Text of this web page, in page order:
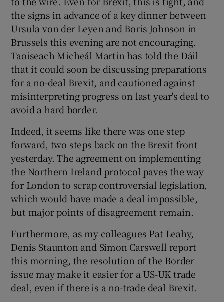
Show Sponsored sub sections
the signs in advance of a key dinner between
Ursula von der Leyen and Boris Johnson in
Brussels this evening are not encouraging.
Taoiseach Micheál Martin has told the Dáil
that it could soon be discussing preparations
for a no-deal Brexit, and cautioned against
misinterpreting progress on last year's deal to
avoid a hard border.
Indeed, it seems like there was one step
forward, two steps back on the Brexit front
yesterday. The agreement on implementing
the Northern Ireland protocol paves the way
for London to scrap controversial legislation,
which would have made a deal impossible,
but major points of disagreement remain.
Furthermore, as my colleagues Pat Leahy,
Denis Staunton and Simon Carswell report
this morning, the resolution of the Border
issue may make it easier for a US-UK trade
deal, even if there is a no-trade deal Brexit.